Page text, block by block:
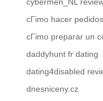
cГіmo hacer
cГіmo preparar un
daddyhunt fr dating
dating4disabled
dnesniceny.cz